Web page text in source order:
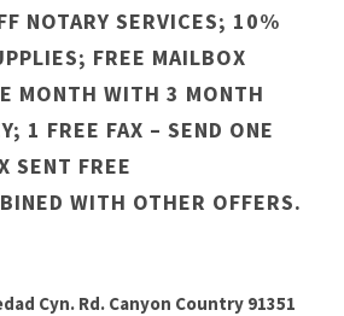
NOTARY SERVICES; 10%
FREE MAILBOX
MONTH WITH 3 MONTH
1 FREE FAX – SEND ONE
SENT FREE
WITH OTHER OFFERS.
Cyn. Rd. Canyon Country 91351